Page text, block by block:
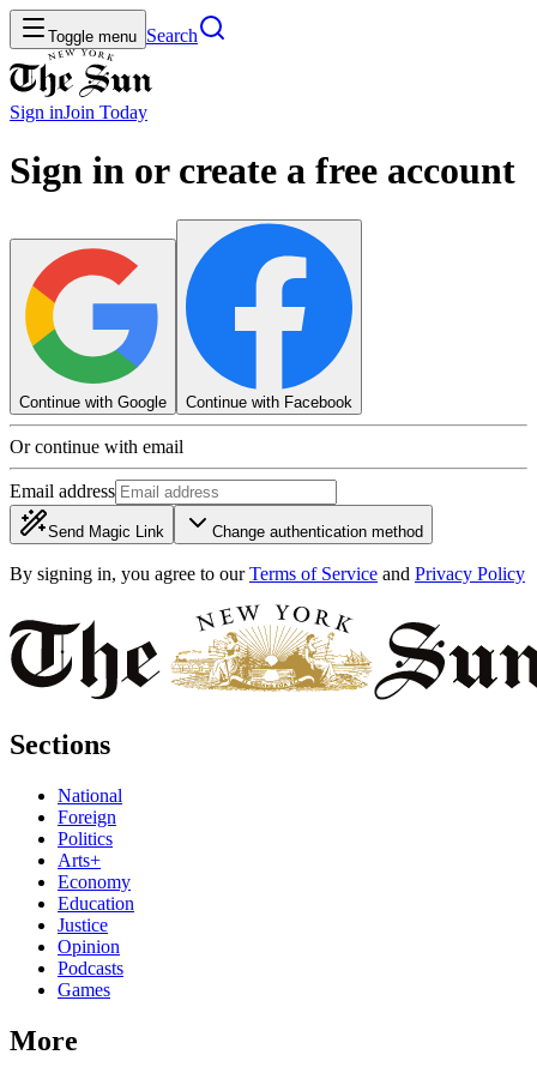
Toggle menu Search
Sign inJoin Today
Sign in or create a free account
Continue with Google Continue with Facebook
Or continue with email
Email address
Send Magic Link Change authentication method
By signing in, you agree to our Terms of Service and Privacy Policy
Sections
National
Foreign
Politics
Arts+
Economy
Education
Justice
Opinion
Podcasts
Games
More